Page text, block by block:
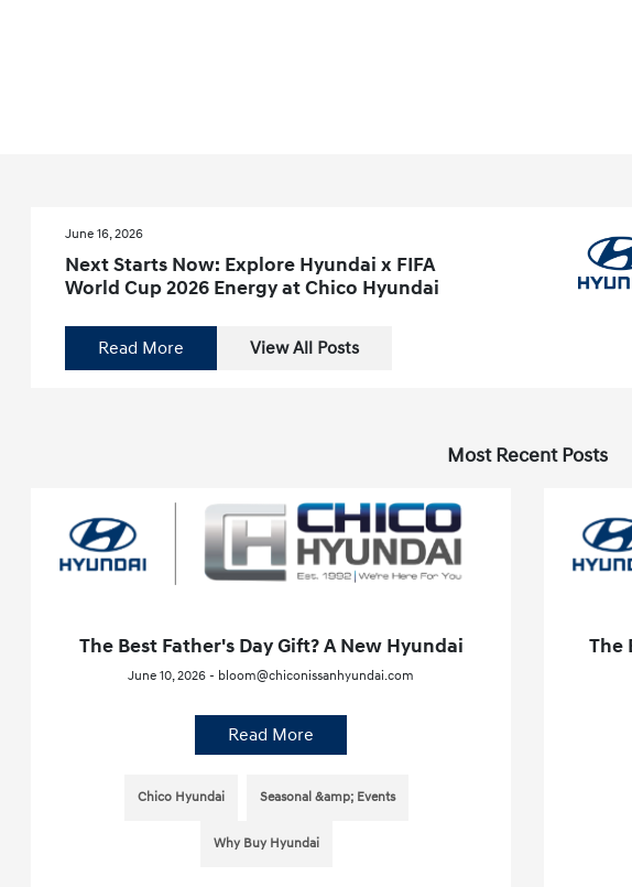
June 16, 2026
Next Starts Now: Explore Hyundai x FIFA
World Cup 2026 Energy at Chico Hyundai
Read More View All Posts
Most Recent Posts
The Best Father's Day Gift? A New Hyundai
June 10, 2026 - bloom@chiconissanhyundai.com
Read More
Chico Hyundai Seasonal &amp; Events
Why Buy Hyundai
The